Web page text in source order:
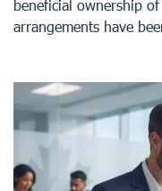
beneficial ownership
arrangements have